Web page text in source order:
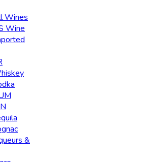
Wines
Wine
&